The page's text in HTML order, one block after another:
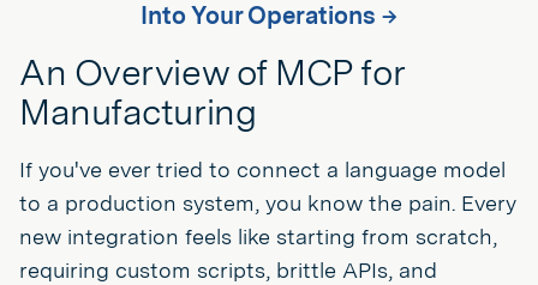
Into Your Operations →
An Overview of MCP for
Manufacturing
If you've ever tried to connect a language model
to a production system, you know the pain. Every
new integration feels like starting from scratch,
requiring custom scripts, brittle APIs, and